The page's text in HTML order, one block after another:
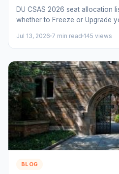
DU CSAS 2026 seat allocation
whether to Freeze or Upgrade
Jul 13, 2026 7 min read 145 views
BLOG